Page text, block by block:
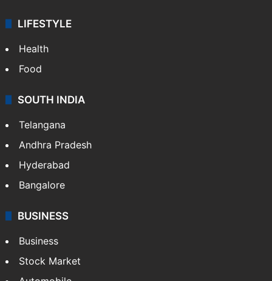
LIFESTYLE
Health
Food
SOUTH INDIA
Telangana
Andhra Pradesh
Hyderabad
Bangalore
BUSINESS
Business
Stock Market